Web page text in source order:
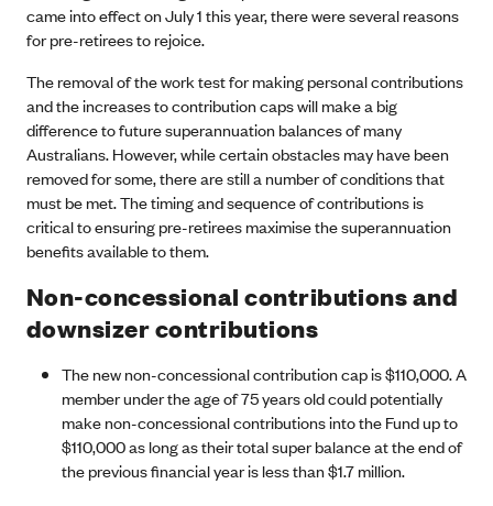
came into effect on July 1 this year, there were several reasons
for pre-retirees to rejoice.
The removal of the work test for making personal contributions
and the increases to contribution caps will make a big
difference to future superannuation balances of many
Australians. However, while certain obstacles may have been
removed for some, there are still a number of conditions that
must be met. The timing and sequence of contributions is
critical to ensuring pre-retirees maximise the superannuation
benefits available to them.
Non-concessional contributions and
downsizer contributions
The new non-concessional contribution cap is $110,000. A
member under the age of 75 years old could potentially
make non-concessional contributions into the Fund up to
$110,000 as long as their total super balance at the end of
the previous financial year is less than $1.7 million.